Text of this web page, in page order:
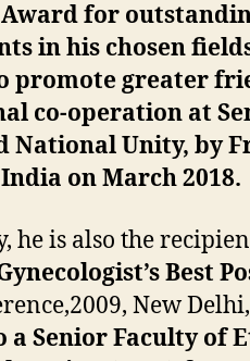
Award for
in his chosen
promote greater
co-operation at
National Unity, by
on March 2018.
he is also the
Best
New
a Senior Faculty of